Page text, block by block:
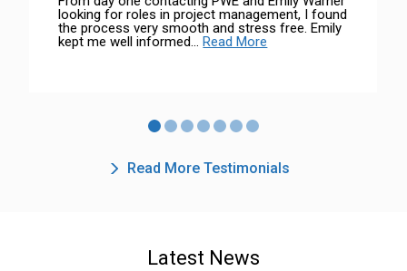
looking for roles in project management, I found
the process very smooth and stress free. Emily
kept me well informed...Read More
Read More Testimonials
Latest News